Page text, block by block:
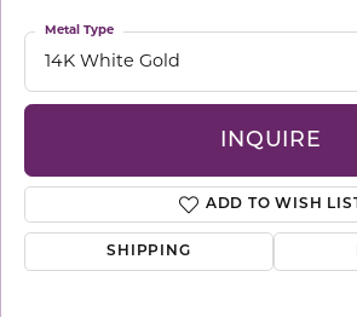
14K White Gold
Metal Type
INQUIRE
ADD TO WISH LIST
SHIPPING